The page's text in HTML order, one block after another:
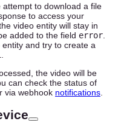
attempt to download a file
to access your
video entity will stay in
added to the field error
and try to create a
the video will be
can check the status of
via webhook notifications